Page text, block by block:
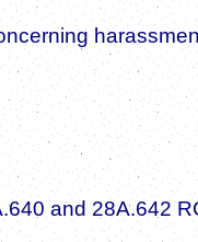
and 28A.642